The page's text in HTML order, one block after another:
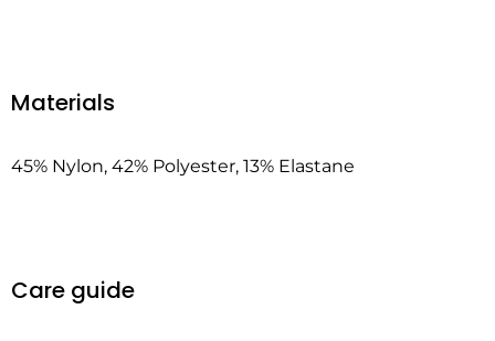
Materials
45% Nylon, 42% Polyester, 13% Elastane
Care guide